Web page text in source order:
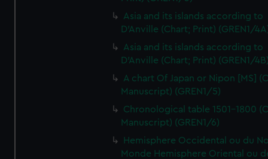
Asia and its islands according to
D'Anville (Chart; Print) (GREN1/
Asia and its islands according to
D'Anville (Chart; Print) (GREN1/
A chart Of Japan or Nipon [MS]
Manuscript) (GREN1/5)
Chronological table 1501-1800
Manuscript) (GREN1/6)
Hemisphere Occidental ou du
Monde Hemisphere Oriental ou